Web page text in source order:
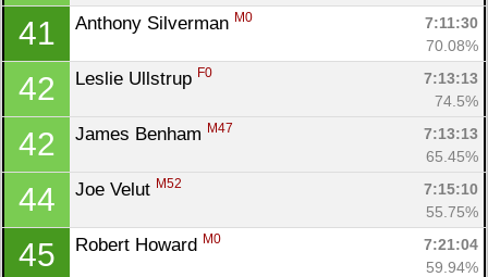
41 Anthony Silverman M0
7:11:30
70.08%
42 Leslie Ullstrup F0
7:13:13
74.5%
42 James Benham M47
7:13:13
65.45%
44 Joe Velut M52
7:15:10
55.75%
45 Robert Howard M0
7:21:04
59.94%